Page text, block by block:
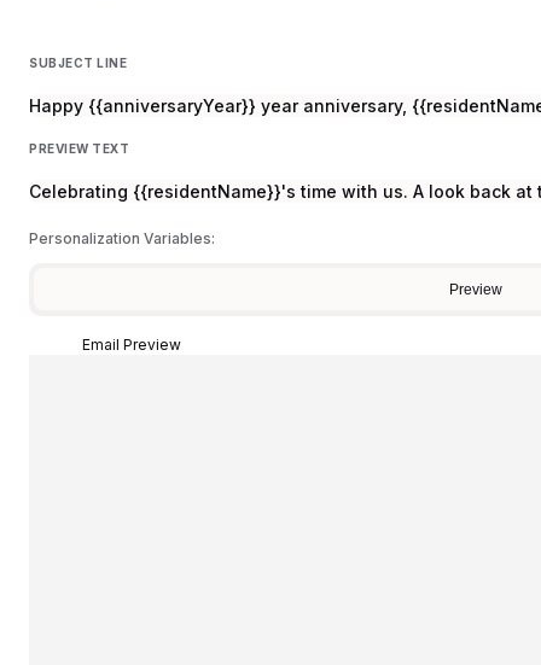
SUBJECT LINE
Happy {{anniversaryYear}} year anniversary,
PREVIEW TEXT
Celebrating {{residentName}}'s time with us. A look back
Personalization Variables:
Preview
Email Preview